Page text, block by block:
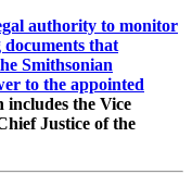
authority to monitor
documents that
Smithsonian
to the appointed
includes the Vice
Justice of the